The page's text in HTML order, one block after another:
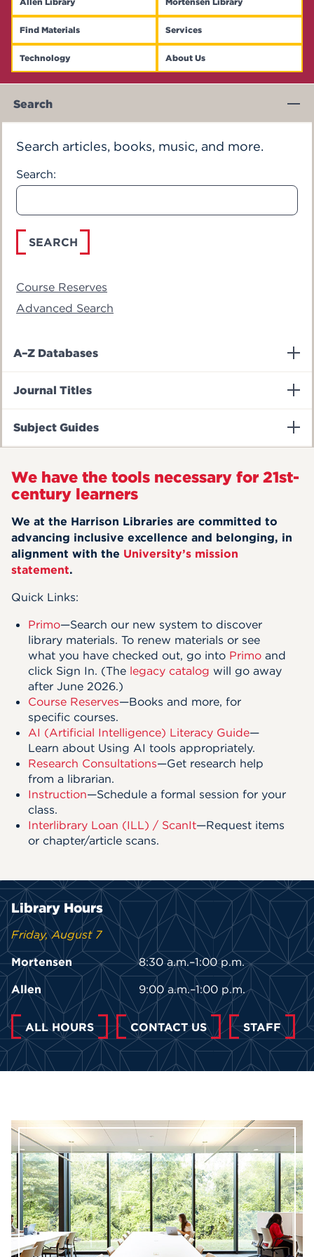
Events
APPLY
Find Materials Services
Technology About Us
Search
Search articles, books, music, and more.
Search:
Course Reserves
Advanced Search
A–Z Databases
Journal Titles
Subject Guides
We have the tools necessary for 21st-
century learners
We at the Harrison Libraries are committed to
advancing inclusive excellence and belonging, in
alignment with the University’s mission
statement.
Quick Links:
Primo—Search our new system to discover
library materials. To renew materials or see
what you have checked out, go into Primo and
click Sign In. (The legacy catalog will go away
after June 2026.)
Course Reserves—Books and more, for
specific courses.
AI (Artificial Intelligence) Literacy Guide—
Learn about Using AI tools appropriately.
Research Consultations—Get research help
from a librarian.
Instruction—Schedule a formal session for your
class.
Interlibrary Loan (ILL) / ScanIt—Request items
or chapter/article scans.
Library Hours
Friday, August 7
Mortensen
8:30 a.m.–1:00 p.m.
Allen
9:00 a.m.–1:00 p.m.
ALL HOURS CONTACT US STAFF